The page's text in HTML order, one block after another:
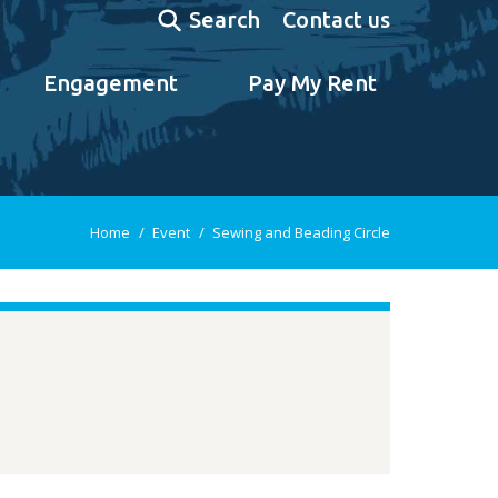
Search:
Search Contact us
Engagement Pay My Rent
You are here:
Home Event Sewing and Beading Circle